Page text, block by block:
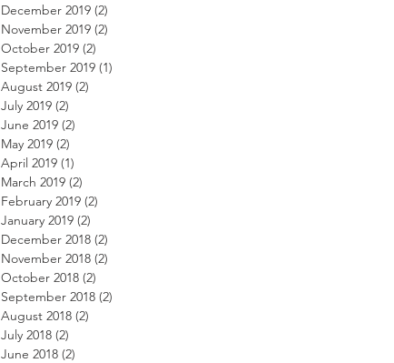
December 2019 (2)
November 2019 (2)
October 2019 (2)
September 2019 (1)
August 2019 (2)
July 2019 (2)
June 2019 (2)
May 2019 (2)
April 2019 (1)
March 2019 (2)
February 2019 (2)
January 2019 (2)
December 2018 (2)
November 2018 (2)
October 2018 (2)
September 2018 (2)
August 2018 (2)
July 2018 (2)
June 2018 (2)